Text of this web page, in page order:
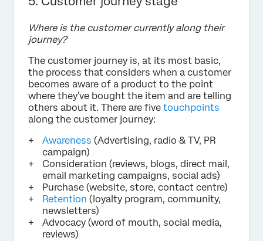
Where is the customer currently along their
journey?
The customer journey is, at its most basic,
the process that considers when a customer
becomes aware of a product to the point
where they’ve bought the item and are telling
others about it. There are five touchpoints
along the customer journey:
Awareness (Advertising, radio & TV, PR
campaign)
Consideration (reviews, blogs, direct mail,
email marketing campaigns, social ads)
Purchase (website, store, contact centre)
Retention (loyalty program, community,
newsletters)
Advocacy (word of mouth, social media,
reviews)